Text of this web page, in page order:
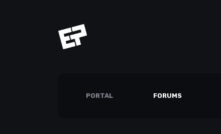
PORTAL FORUMS